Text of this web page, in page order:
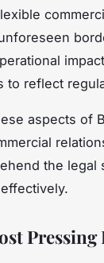
to reflect
aspects of
the